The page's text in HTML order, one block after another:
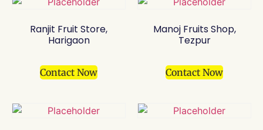
Ranjit Fruit Store,
Harigaon
Contact Now
Manoj Fruits Shop,
Tezpur
Contact Now